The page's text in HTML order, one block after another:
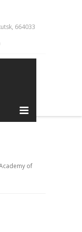
664033
of